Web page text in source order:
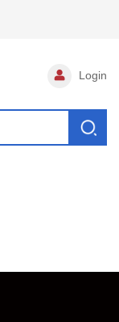
Login